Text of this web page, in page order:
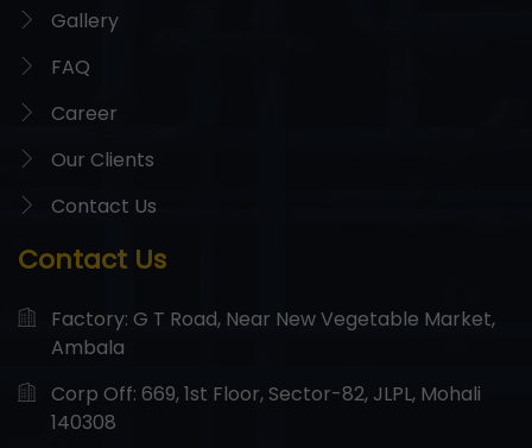
Gallery
FAQ
Career
Our Clients
Contact Us
Contact Us
Factory: G T Road, Near New Vegetable Market,
Ambala
Corp Off: 669, 1st Floor, Sector-82, JLPL, Mohali
140308